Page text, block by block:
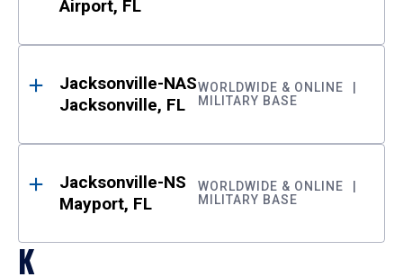
Airport, FL
Jacksonville-NAS
Jacksonville, FL
WORLDWIDE & ONLINE
MILITARY BASE
Jacksonville-NS
Mayport, FL
WORLDWIDE & ONLINE
MILITARY BASE
K